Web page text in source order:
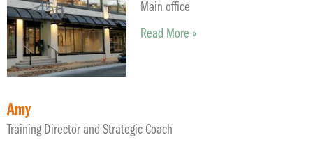
Main office
Read More »
Amy
Training Director and Strategic Coach